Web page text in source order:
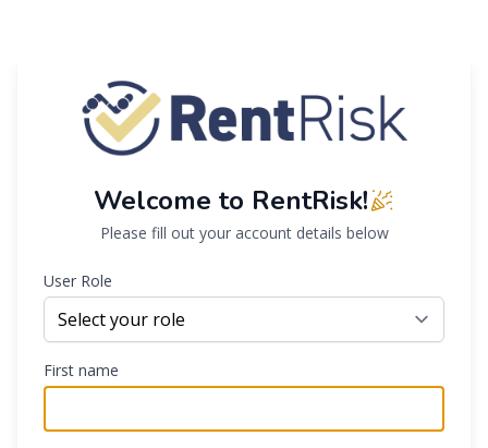
Welcome to RentRisk!
Please fill out your account details below
User Role
First name